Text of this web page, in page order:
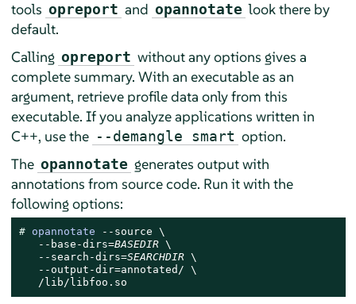
tools opreport and opannotate look there by
default.
Calling opreport without any options gives a
complete summary. With an executable as an
argument, retrieve profile data only from this
executable. If you analyze applications written in
C++, use the --demangle smart option.
The opannotate generates output with
annotations from source code. Run it with the
following options:
# opannotate --source \
   --base-dirs=
BASEDIR \
   --search-dirs=
SEARCHDIR \
   --output-dir=annotated/ \
   /lib/libfoo.so